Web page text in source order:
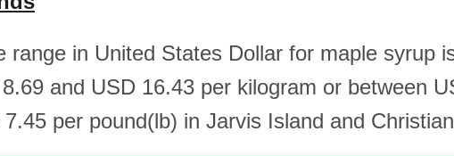
range in United States Dollar for maple syrup
and USD 16.43 per kilogram or between
per pound(lb) in Jarvis Island and